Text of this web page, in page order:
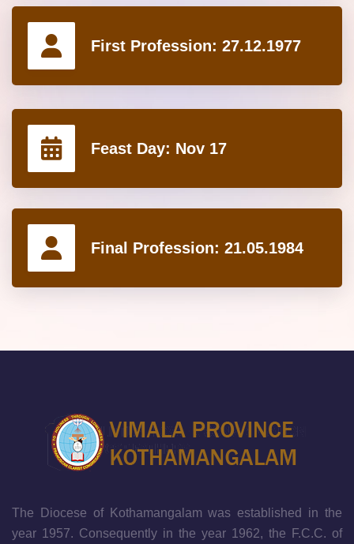
First Profession: 27.12.1977
Feast Day: Nov 17
Final Profession: 21.05.1984
The Diocese of Kothamangalam was established in the
year 1957. Consequently in the year 1962, the F.C.C. of